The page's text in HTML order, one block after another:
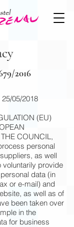
2016
05/2018
(EU)
COUNCIL,
personal
as well
voluntarily provide
data (in
or e-mail) and
as well as of
been taken over
in the
for business